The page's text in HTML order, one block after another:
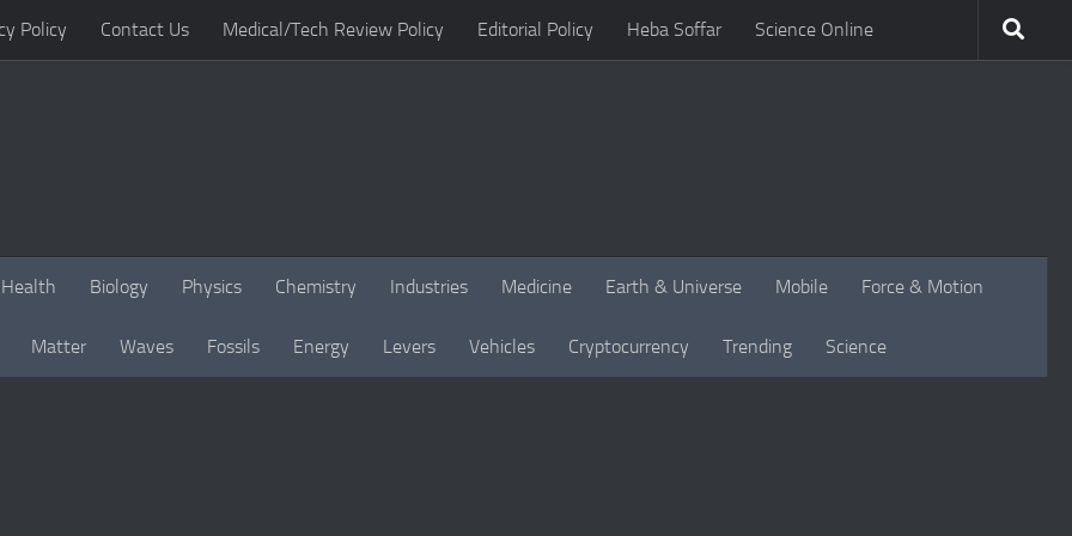
Policy Contact Us Medical/Tech Review Policy Editorial Policy Heba Soffar Science Online
Health Biology Physics Chemistry Industries Medicine Earth & Universe Mobile Force & Motion
Matter Waves Fossils Energy Levers Vehicles Cryptocurrency Trending Science